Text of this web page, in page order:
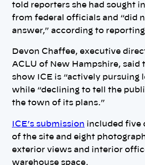
told reporters she had sought
from federal officials and “did
answer,” according to
Devon Chaffee, executive
ACLU of New Hampshire, said
show ICE is “actively pursuing
while “declining to tell the
the town of its plans.”
ICE’s submission included five
of the site and eight
exterior views and interior
warehouse space.